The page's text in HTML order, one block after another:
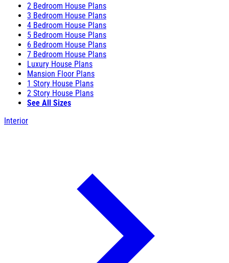
2 Bedroom House Plans
3 Bedroom House Plans
4 Bedroom House Plans
5 Bedroom House Plans
6 Bedroom House Plans
7 Bedroom House Plans
Luxury House Plans
Mansion Floor Plans
1 Story House Plans
2 Story House Plans
See All Sizes
Interior